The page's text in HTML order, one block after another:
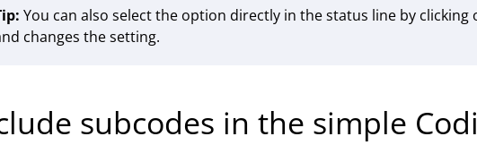
You can also select the option directly in the status line by clicking
changes the setting.
subcodes in the simple